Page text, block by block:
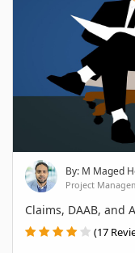
By: M Maged
Project
Claims, DAAB, and
(17